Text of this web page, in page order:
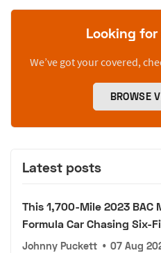
Looking
We’ve got your covered,
BROWSE
Latest posts
This 1,700-Mile 2023 BAC
Formula Car Chasing Six-
Johnny Puckett • 07 Aug